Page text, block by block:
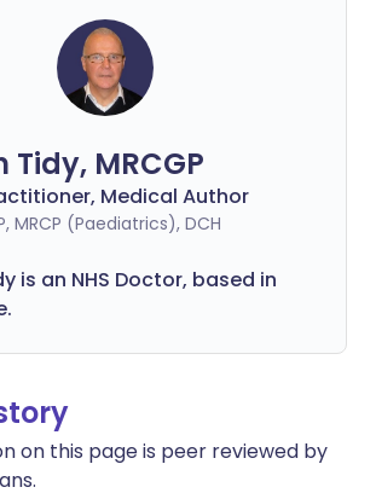
Tidy, MRCGP
Medical Author
MRCP (Paediatrics), DCH
is an NHS Doctor, based in
on this page is peer reviewed by